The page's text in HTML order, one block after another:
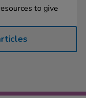
to give